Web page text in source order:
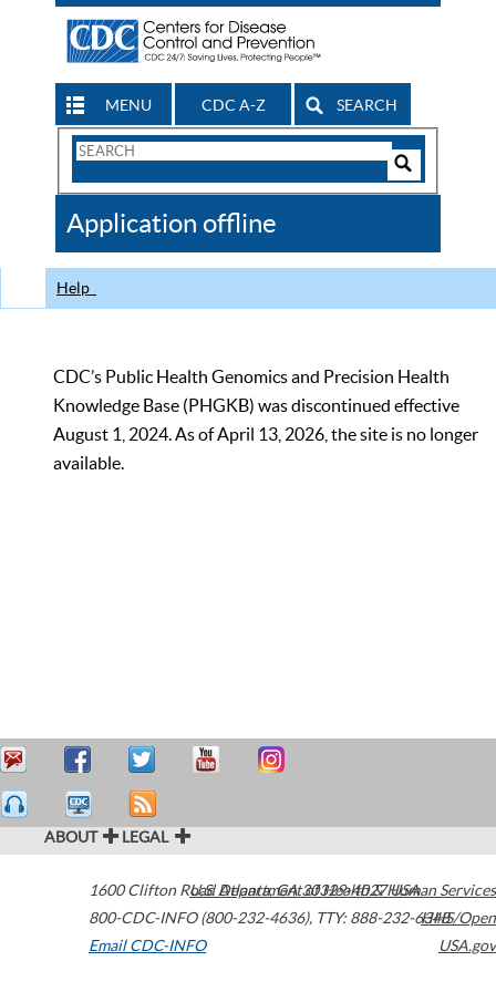
MENU CDC A-Z SEARCH
Search
CDC
Application offline
Help
CDC’s Public Health Genomics and Precision Health
Knowledge Base (PHGKB) was discontinued effective
August 1, 2024. As of April 13, 2026, the site is no longer
available.
ABOUT LEGAL
1600 Clifton Road Atlanta,GA30329-4027USA
800-CDC-INFO (800-232-4636), TTY: 888-232-6348
Email CDC-INFO
U.S. Department of Health & Human Services
HHS/Open
USA.gov